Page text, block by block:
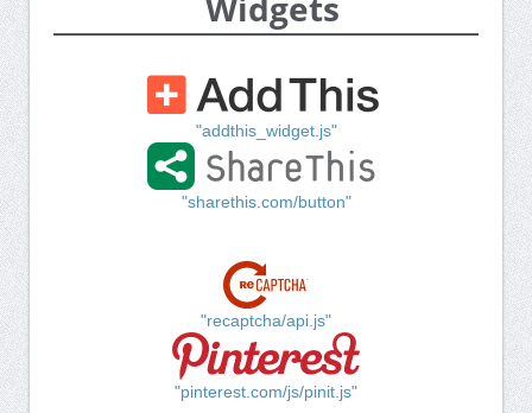
"addthis_widget.js"
"sharethis.com/button"
"recaptcha/api.js"
"pinterest.com/js/pinit.js"